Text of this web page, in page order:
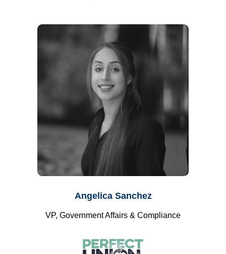
Angelica Sanchez
VP, Government Affairs & Compliance